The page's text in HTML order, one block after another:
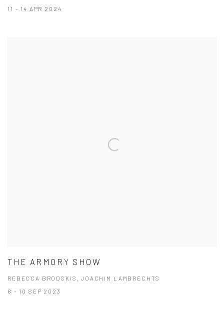
11 - 14 APR 2024
THE ARMORY SHOW
REBECCA BRODSKIS, JOACHIM LAMBRECHTS
8 - 10 SEP 2023